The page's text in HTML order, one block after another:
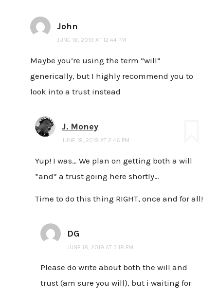
John
JUNE 18, 2019 AT 12:44 PM
Maybe you’re using the term “will”
generically, but I highly recommend you to
look into a trust instead
J. Money
JUNE 18, 2019 AT 2:46 PM
Yup! I was… We plan on getting both a will
*and* a trust going here shortly…
Time to do this thing RIGHT, once and for all!
DG
JUNE 18, 2019 AT 3:18 PM
Please do write about both the will and
trust (am sure you will), but i waiting for